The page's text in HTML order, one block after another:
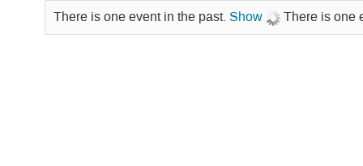
There is one event in the past. Show There is one